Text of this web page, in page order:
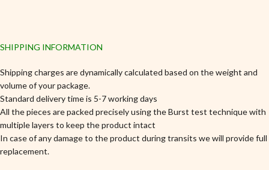
SHIPPING INFORMATION
Shipping charges are dynamically calculated based on the weight and
volume of your package.
Standard delivery time is 5-7 working days
All the pieces are packed precisely using the Burst test technique with
multiple layers to keep the product intact
In case of any damage to the product during transits we will provide full
replacement.